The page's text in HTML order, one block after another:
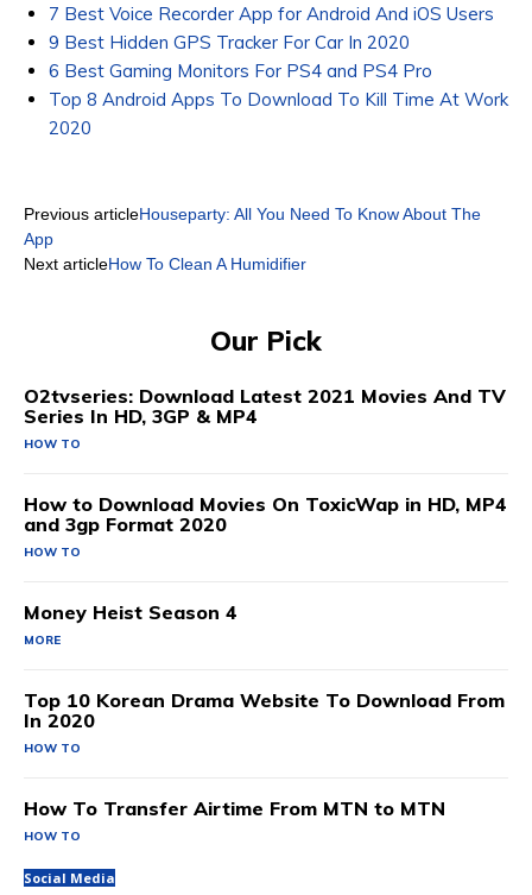
7 Best Voice Recorder App for Android And iOS Users
9 Best Hidden GPS Tracker For Car In 2020
6 Best Gaming Monitors For PS4 and PS4 Pro
Top 8 Android Apps To Download To Kill Time At Work
2020
Previous articleHouseparty: All You Need To Know About The
App
Next articleHow To Clean A Humidifier
Our Pick
O2tvseries: Download Latest 2021 Movies And TV
Series In HD, 3GP & MP4
HOW TO
How to Download Movies On ToxicWap in HD, MP4
and 3gp Format 2020
HOW TO
Money Heist Season 4
MORE
Top 10 Korean Drama Website To Download From
In 2020
HOW TO
How To Transfer Airtime From MTN to MTN
HOW TO
Social Media